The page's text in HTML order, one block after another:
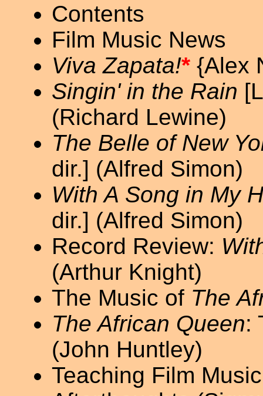
Contents
Film Music News
Viva Zapata!* {Alex
Singin' in the Rain
(Richard Lewine)
The Belle of New
dir.] (Alfred Simon)
With A Song in My
dir.] (Alfred Simon)
Record Review:
(Arthur Knight)
The Music of The
The African Queen:
(John Huntley)
Teaching Film